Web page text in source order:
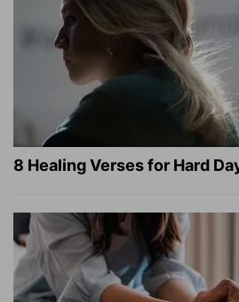
8 Healing Verses for Hard